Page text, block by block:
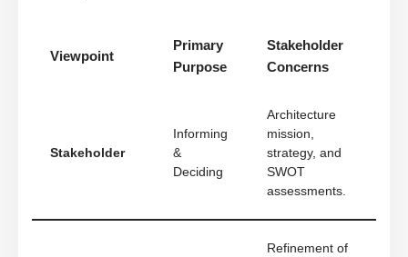
Viewpoint
Primary
Purpose
Stakeholder
Concerns
Stakeholder
Informing
&
Deciding
Architecture
mission,
strategy, and
SWOT
assessments.
Refinement of